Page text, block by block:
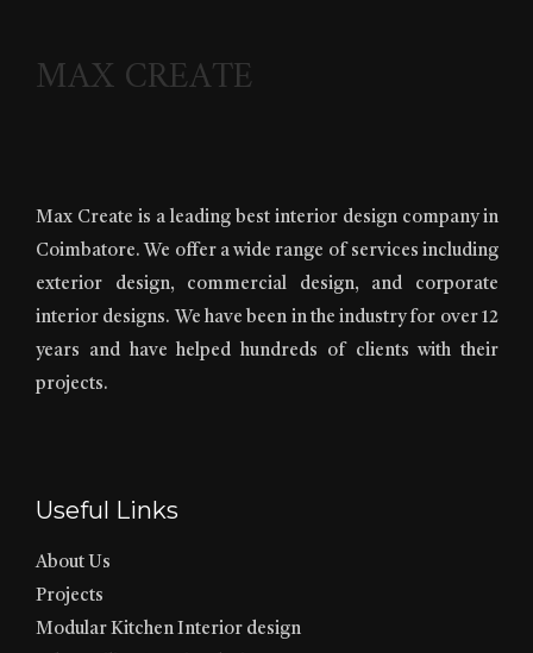
MAX CREATE
Max Create is a leading best interior design company in
Coimbatore. We offer a wide range of services including
exterior design, commercial design, and corporate
interior designs. We have been in the industry for over 12
years and have helped hundreds of clients with their
projects.
Useful Links
About Us
Projects
Modular Kitchen Interior design